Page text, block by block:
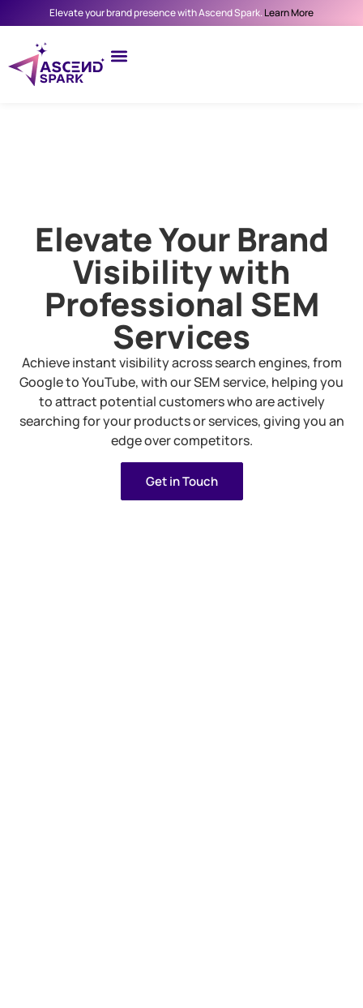
Elevate your brand presence with Ascend Spark.Learn More
Elevate Your Brand
Visibility with
Professional SEM
Services
Achieve instant visibility across search engines, from
Google to YouTube, with our SEM service, helping you
to attract potential customers who are actively
searching for your products or services, giving you an
edge over competitors.
Get in Touch